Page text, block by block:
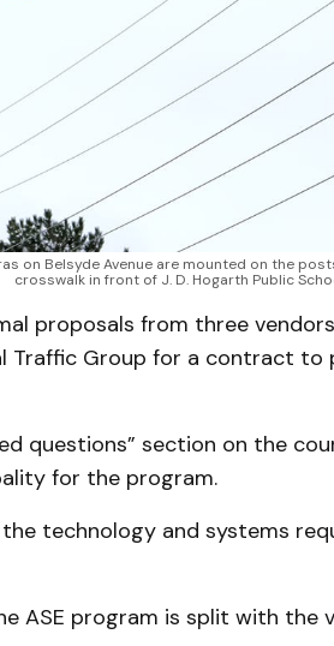
on Belsyde Avenue are mounted on the
crosswalk in front of J. D. Hogarth Public
proposals from three
Traffic Group for a contract to
questions” section on the
for the program.
technology and systems
ASE program is split with the